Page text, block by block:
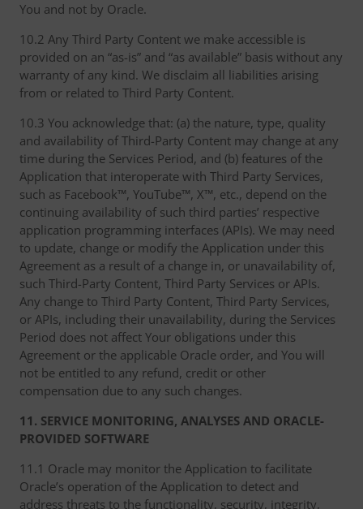
You and not by Oracle.
10.2 Any Third Party Content we make accessible is
provided on an “as-is” and “as available” basis without any
warranty of any kind. We disclaim all liabilities arising
from or related to Third Party Content.
10.3 You acknowledge that: (a) the nature, type, quality
and availability of Third-Party Content may change at any
time during the Services Period, and (b) features of the
Application that interoperate with Third Party Services,
such as Facebook™, YouTube™, X™, etc., depend on the
continuing availability of such third parties’ respective
application programming interfaces (APIs). We may need
to update, change or modify the Application under this
Agreement as a result of a change in, or unavailability of,
such Third-Party Content, Third Party Services or APIs.
Any change to Third Party Content, Third Party Services,
or APIs, including their unavailability, during the Services
Period does not affect Your obligations under this
Agreement or the applicable Oracle order, and You will
not be entitled to any refund, credit or other
compensation due to any such changes.
11. SERVICE MONITORING, ANALYSES AND ORACLE-
PROVIDED SOFTWARE
11.1 Oracle may monitor the Application to facilitate
Oracle’s operation of the Application to detect and
address threats to the functionality, security, integrity,